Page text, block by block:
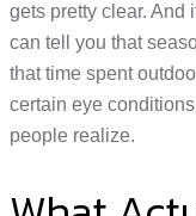
gets pretty clear. And
can tell you that
that time spent
certain eye
people realize.